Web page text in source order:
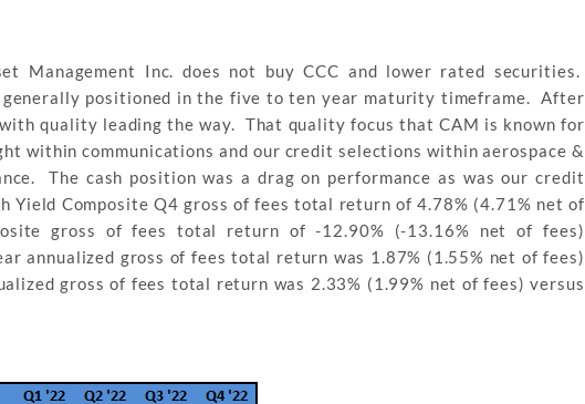
Management Inc. does not buy CCC and lower rated securities.
positioned in the five to ten year maturity timeframe. After
quality leading the way. That quality focus that CAM is known for
within communications and our credit selections within aerospace &
The cash position was a drag on performance as was our credit
Composite Q4 gross of fees total return of 4.78% (4.71% net of
gross of fees total return of -12.90% (-13.16% net of fees)
annualized gross of fees total return was 1.87% (1.55% net of fees)
gross of fees total return was 2.33% (1.99% net of fees) versus